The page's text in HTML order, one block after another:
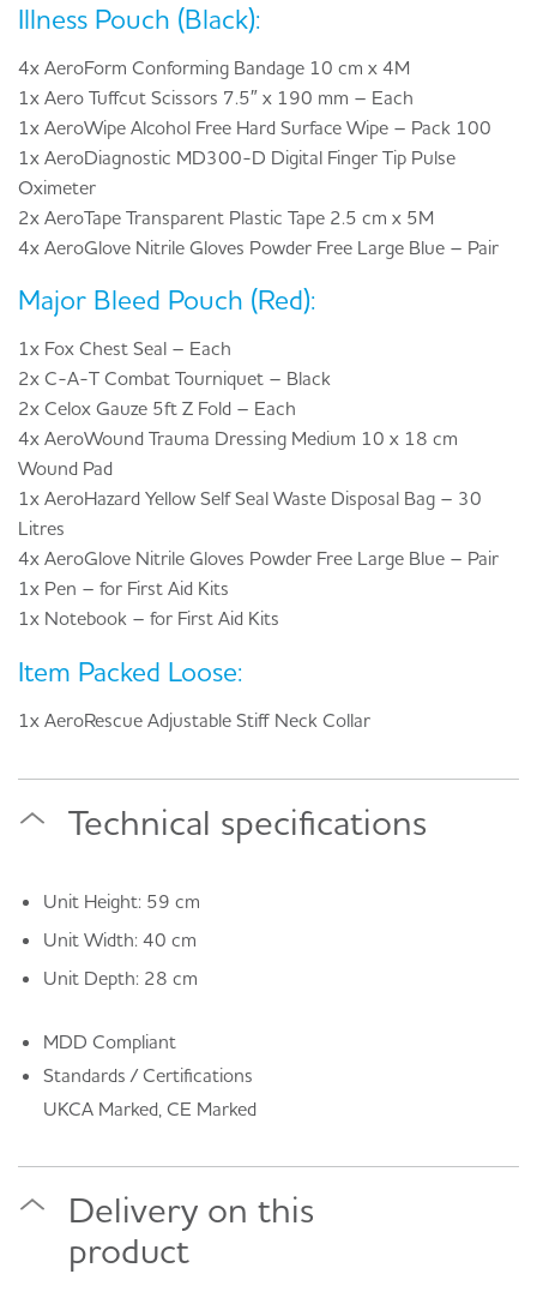
Illness Pouch (Black):
4x AeroForm Conforming Bandage 10 cm x 4M
1x Aero Tuffcut Scissors 7.5″ x 190 mm – Each
1x AeroWipe Alcohol Free Hard Surface Wipe – Pack 100
1x AeroDiagnostic MD300-D Digital Finger Tip Pulse
Oximeter
2x AeroTape Transparent Plastic Tape 2.5 cm x 5M
4x AeroGlove Nitrile Gloves Powder Free Large Blue – Pair
Major Bleed Pouch (Red):
1x Fox Chest Seal – Each
2x C-A-T Combat Tourniquet – Black
2x Celox Gauze 5ft Z Fold – Each
4x AeroWound Trauma Dressing Medium 10 x 18 cm
Wound Pad
1x AeroHazard Yellow Self Seal Waste Disposal Bag – 30
Litres
4x AeroGlove Nitrile Gloves Powder Free Large Blue – Pair
1x Pen – for First Aid Kits
1x Notebook – for First Aid Kits
Item Packed Loose:
1x AeroRescue Adjustable Stiff Neck Collar
Technical specifications
Unit Height: 59 cm
Unit Width: 40 cm
Unit Depth: 28 cm
MDD Compliant
Standards / Certifications
UKCA Marked, CE Marked
Delivery on this
product